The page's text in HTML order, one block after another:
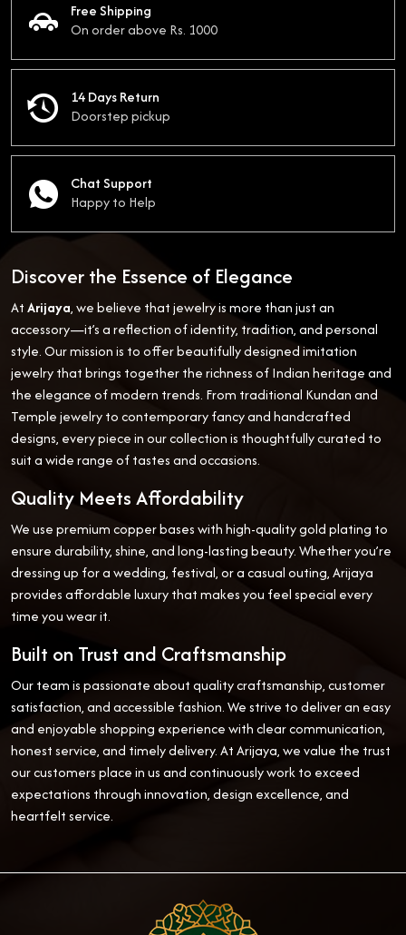
Free Shipping
On order above Rs. 1000
14 Days Return
Doorstep pickup
Chat Support
Happy to Help
Discover the Essence of Elegance
AtArijaya, we believe that jewelry is more than just an
accessory—it’s a reflection of identity, tradition, and personal
style. Our mission is to offer beautifully designed imitation
jewelry that brings together the richness of Indian heritage and
the elegance of modern trends. From traditional Kundan and
Temple jewelry to contemporary fancy and handcrafted
designs, every piece in our collection is thoughtfully curated to
suit a wide range of tastes and occasions.
Quality Meets Affordability
We use premium copper bases with high-quality gold plating to
ensure durability, shine, and long-lasting beauty. Whether you’re
dressing up for a wedding, festival, or a casual outing, Arijaya
provides affordable luxury that makes you feel special every
time you wear it.
Built on Trust and Craftsmanship
Our team is passionate about quality craftsmanship, customer
satisfaction, and accessible fashion. We strive to deliver an easy
and enjoyable shopping experience with clear communication,
honest service, and timely delivery. At Arijaya, we value the trust
our customers place in us and continuously work to exceed
expectations through innovation, design excellence, and
heartfelt service.